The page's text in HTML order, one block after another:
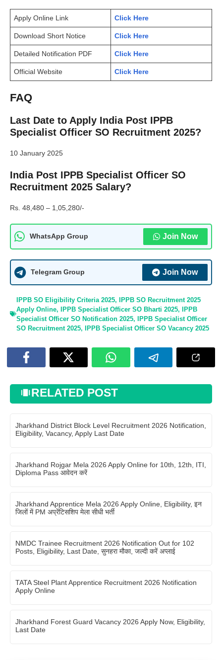
Apply Online Link Click Here
Download Short Notice Click Here
Detailed Notification PDF Click Here
Official Website Click Here
FAQ
Last Date to Apply India Post IPPB
Specialist Officer SO Recruitment 2025?
10 January 2025
India Post IPPB Specialist Officer SO
Recruitment 2025 Salary?
Rs. 48,480 – 1,05,280/-
WhatsApp Group Join Now
Telegram Group Join Now
IPPB SO Eligibility Criteria 2025,
IPPB SO Recruitment 2025
Apply Online, IPPB Specialist Officer SO Bharti 2025,
IPPB
Specialist Officer SO Notification 2025,
IPPB Specialist Officer
SO Recruitment 2025, IPPB Specialist Officer SO Vacancy 2025
RELATED POST
Jharkhand District Block Level Recruitment 2026 Notification,
Eligibility, Vacancy, Apply Last Date
Jharkhand Rojgar Mela 2026 Apply Online for 10th, 12th, ITI,
Diploma Pass आवेदन करें
Jharkhand Apprentice Mela 2026 Apply Online, Eligibility, इन
जिलों में PM अप्रेंटिसशिप मेला सीधी भर्ती
NMDC Trainee Recruitment 2026 Notification Out for 102
Posts, Eligibility, Last Date, सुनहरा मौका, जल्दी करें अप्लाई
TATA Steel Plant Apprentice Recruitment 2026 Notification
Apply Online
Jharkhand Forest Guard Vacancy 2026 Apply Now, Eligibility,
Last Date